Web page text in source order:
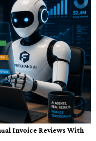
Invoice Reviews With